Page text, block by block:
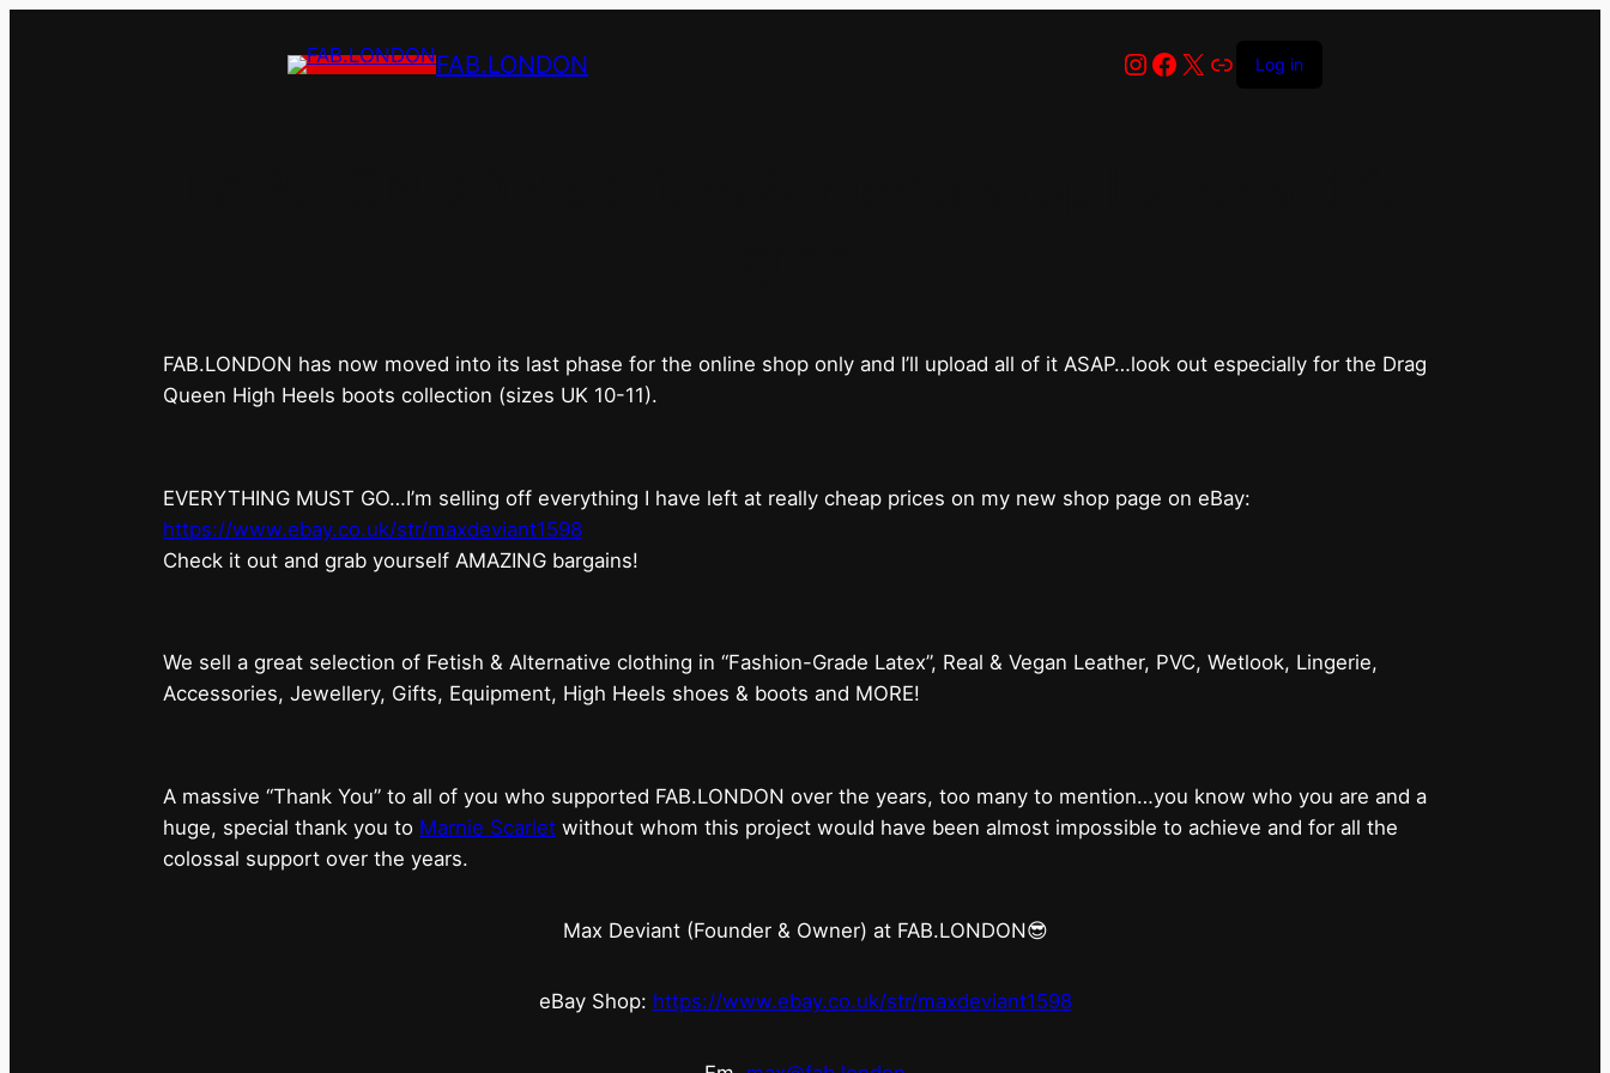
FAB.LONDON Instagram
Facebook
X LinkLog in
FAB.LONDON has now moved into its last phase for the online shop only and I’ll upload all of it ASAP…look out especially for the Drag
Queen High Heels boots collection (sizes UK 10-11).
EVERYTHING MUST GO…I’m selling off everything I have left at really cheap prices on my new shop page on eBay:
https://www.ebay.co.uk/str/maxdeviant1598
⁠Check it out and grab yourself AMAZING bargains!
We sell a great selection of Fetish & Alternative clothing in “Fashion-Grade Latex”, Real & Vegan Leather, PVC, Wetlook, Lingerie,
Accessories, Jewellery, Gifts, Equipment, High Heels shoes & boots and MORE!
A massive “Thank You” to all of you who supported FAB.LONDON over the years, too many to mention…you know who you are and a
huge, special thank you to Marnie Scarlet without whom this project would have been almost impossible to achieve and for all the
colossal support over the years.
Max Deviant (Founder & Owner) at FAB.LONDON😎
eBay Shop: https://www.ebay.co.uk/str/maxdeviant1598